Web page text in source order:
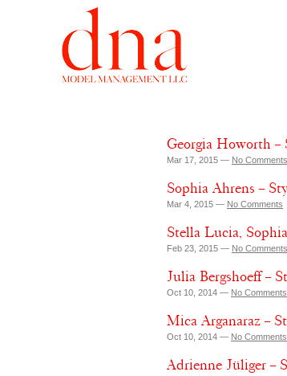
Georgia Howorth –
Mar 17, 2015 — No Comments
Sophia Ahrens –
Mar 4, 2015 — No Comments
Stella Lucia,
Feb 23, 2015 — No Comments
Julia Bergshoeff –
Oct 10, 2014 — No Comments
Mica Arganaraz –
Oct 10, 2014 — No Comments
Adrienne Jüliger –